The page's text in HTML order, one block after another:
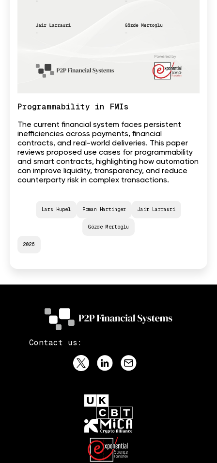
Programmability in FMIs
The current financial system faces persistent
inefficiencies across payments, financial
contracts, and real-world deliveries. This paper
reviews proposed use cases for programmability
and smart contracts, highlighting how automation
can improve liquidity, transparency, and reduce
counterparty risk in complex transactions.
Lars Hupel Roman Hartinger Jair Larrauri
Gözde Mertoglu
2026
Contact us: